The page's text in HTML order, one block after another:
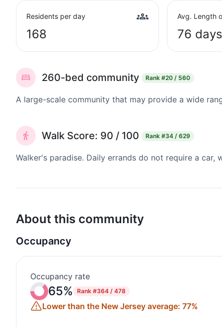
Residents per day
168
Avg. Length
76 days
260-bed community Rank #20 / 560
A large-scale community that may provide a wide
Walk Score: 90 / 100 Rank #34 / 629
Walker's paradise. Daily errands do not require a car,
About this community
Occupancy
Occupancy rate
65% Rank #364 / 478
Lower than the New Jersey average: 77%